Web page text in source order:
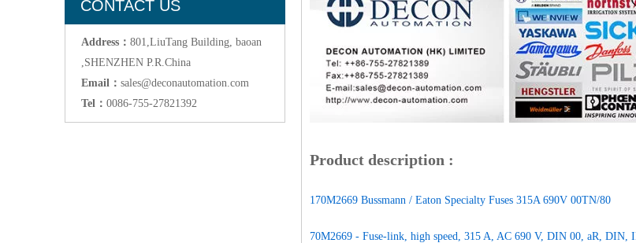
CONTACT US
Address： 801,LiuTang Building, baoan
,SHENZHEN P.R.China
Email： sales@deconautomation.com
Tel： 0086-755-27821392
Product description :
170M2669 Bussmann / Eaton Specialty Fuses 315A 690V 00TN/80
70M2669 - Fuse-link, high speed, 315 A, AC 690 V, DIN 00, aR, DIN,